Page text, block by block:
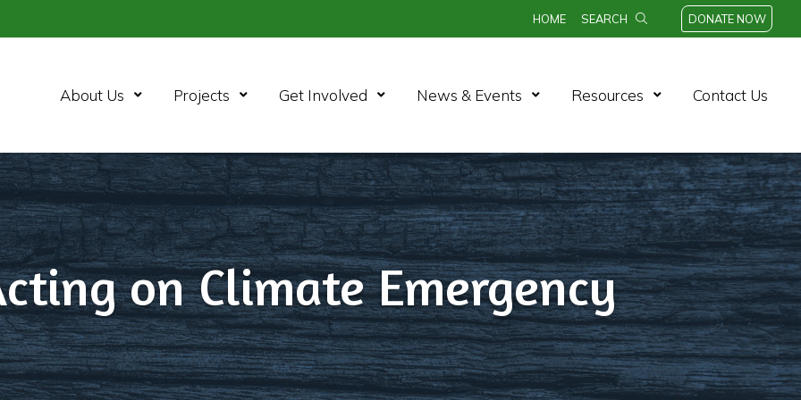
HOME SEARCH DONATE NOW
About Us Open Menu
Projects Open MenuGet Involved Open MenuNews & Events Open MenuResources Open MenuContact Us
on Climate Emergency